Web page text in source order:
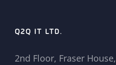
Q2Q IT LTD.
2nd Floor, Fraser House,